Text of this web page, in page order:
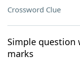
Crossword Clue
Simple
marks